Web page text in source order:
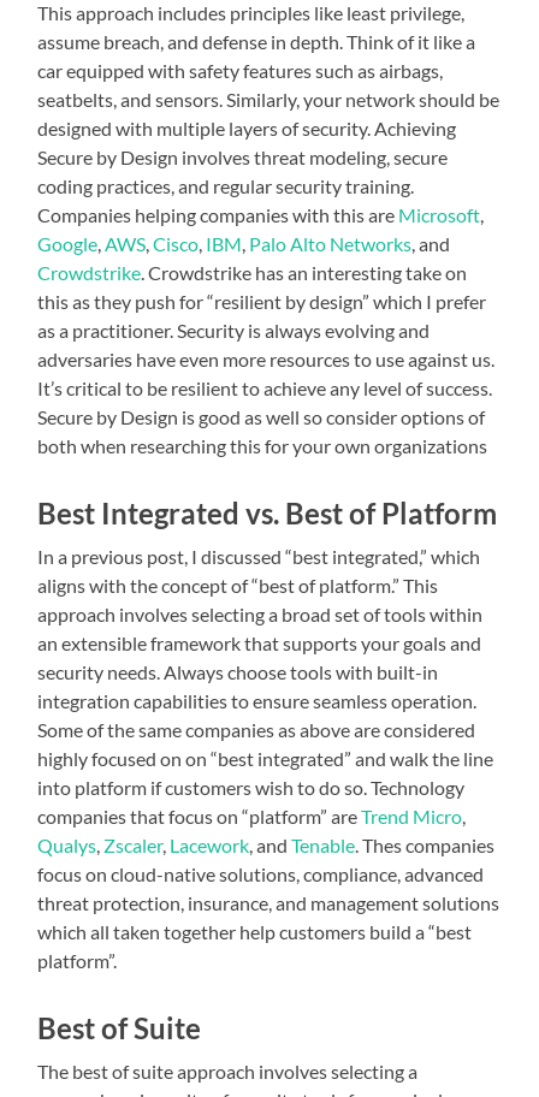
This approach includes principles like least privilege,
assume breach, and defense in depth. Think of it like a
car equipped with safety features such as airbags,
seatbelts, and sensors. Similarly, your network should be
designed with multiple layers of security. Achieving
Secure by Design involves threat modeling, secure
coding practices, and regular security training.
Companies helping companies with this are Microsoft,
Google,AWS,Cisco, IBM, Palo Alto Networks, and
Crowdstrike. Crowdstrike has an interesting take on
this as they push for “resilient by design” which I prefer
as a practitioner. Security is always evolving and
adversaries have even more resources to use against us.
It’s critical to be resilient to achieve any level of success.
Secure by Design is good as well so consider options of
both when researching this for your own organizations
Best Integrated vs. Best of Platform
In a previous post, I discussed “best integrated,” which
aligns with the concept of “best of platform.” This
approach involves selecting a broad set of tools within
an extensible framework that supports your goals and
security needs. Always choose tools with built-in
integration capabilities to ensure seamless operation.
Some of the same companies as above are considered
highly focused on on “best integrated” and walk the line
into platform if customers wish to do so. Technology
companies that focus on “platform” areTrend Micro,
Qualys, Zscaler, Lacework, andTenable. Thes companies
focus on cloud-native solutions, compliance, advanced
threat protection, insurance, and management solutions
which all taken together help customers build a “best
platform”.
Best of Suite
The best of suite approach involves selecting a